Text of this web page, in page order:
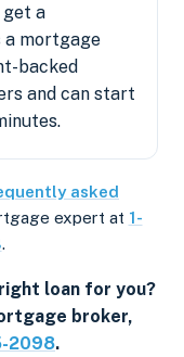
get a
a mortgage
backed
and can start
asked
expert at 1-
.
right loan for you?
broker,
2098.